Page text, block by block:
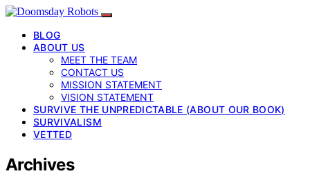
BLOG
ABOUT US
MEET THE TEAM
CONTACT US
MISSION STATEMENT
VISION STATEMENT
SURVIVE THE UNPREDICTABLE (ABOUT OUR BOOK)
SURVIVALISM
VETTED
Archives